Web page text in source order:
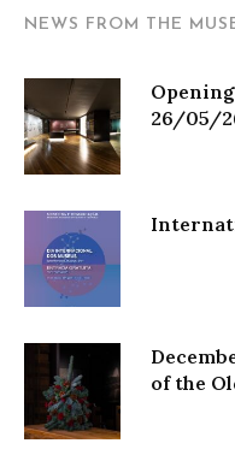
NEWS FROM THE
26/05/
of the